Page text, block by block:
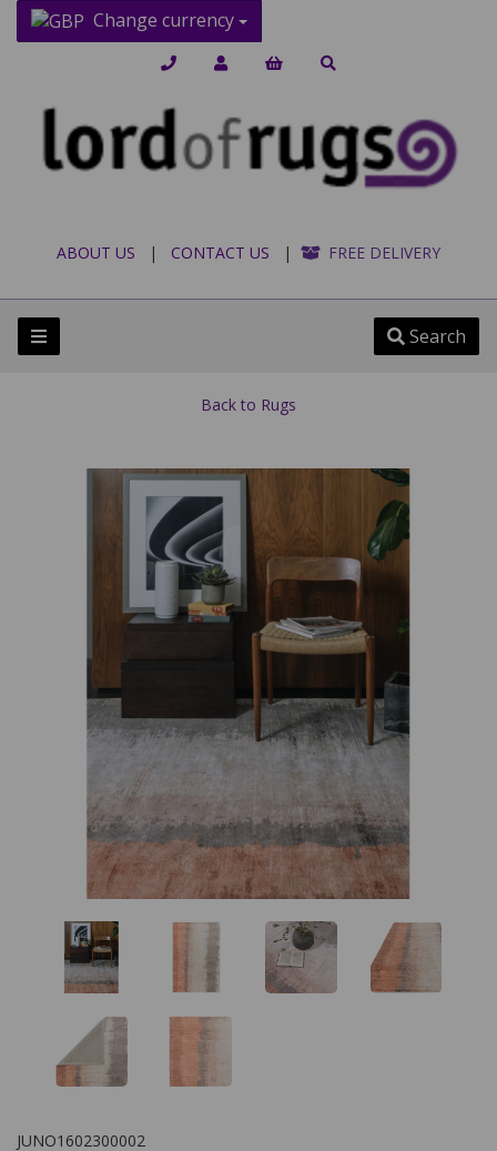
Change currency
ABOUT US | CONTACT US | FREE DELIVERY
Search
Back to Rugs
JUNO1602300002